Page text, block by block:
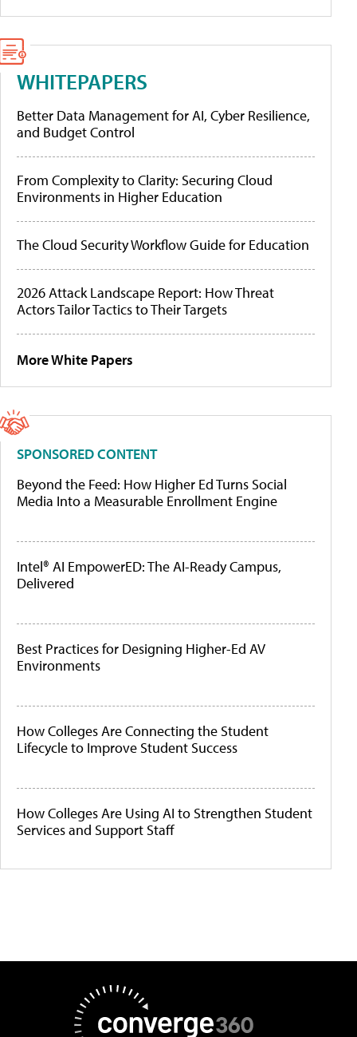
WHITEPAPERS
Better Data Management for AI, Cyber Resilience,
and Budget Control
From Complexity to Clarity: Securing Cloud
Environments in Higher Education
The Cloud Security Workflow Guide for Education
2026 Attack Landscape Report: How Threat
Actors Tailor Tactics to Their Targets
More White Papers
SPONSORED CONTENT
Beyond the Feed: How Higher Ed Turns Social
Media Into a Measurable Enrollment Engine
Intel® AI EmpowerED: The AI-Ready Campus,
Delivered
Best Practices for Designing Higher-Ed AV
Environments
How Colleges Are Connecting the Student
Lifecycle to Improve Student Success
How Colleges Are Using AI to Strengthen Student
Services and Support Staff